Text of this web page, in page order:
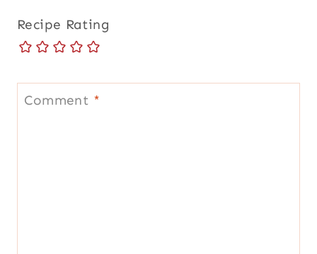
Recipe Rating
Comment *